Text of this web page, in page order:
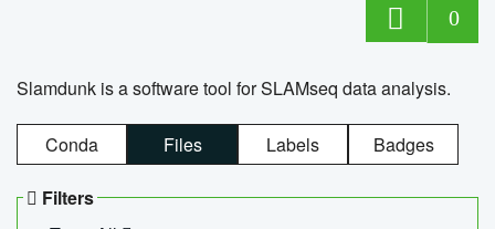
0
Slamdunk is a software tool for SLAMseq data analysis.
Conda Files Labels Badges
Filters